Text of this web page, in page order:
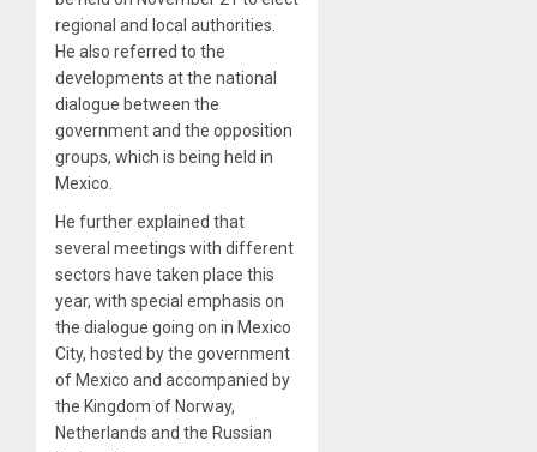
regional and local authorities.
He also referred to the
developments at the national
dialogue between the
government and the opposition
groups, which is being held in
Mexico.
He further explained that
several meetings with different
sectors have taken place this
year, with special emphasis on
the dialogue going on in Mexico
City, hosted by the government
of Mexico and accompanied by
the Kingdom of Norway,
Netherlands and the Russian